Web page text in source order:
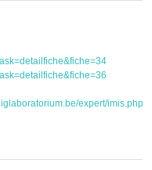
expert/imis.php?